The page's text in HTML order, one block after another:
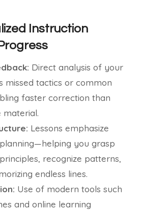
Instruction
Direct analysis of your
missed tactics or common
faster correction than
material.
Lessons emphasize
you grasp
recognize patterns,
endless lines.
Use of modern tools such
and online learning